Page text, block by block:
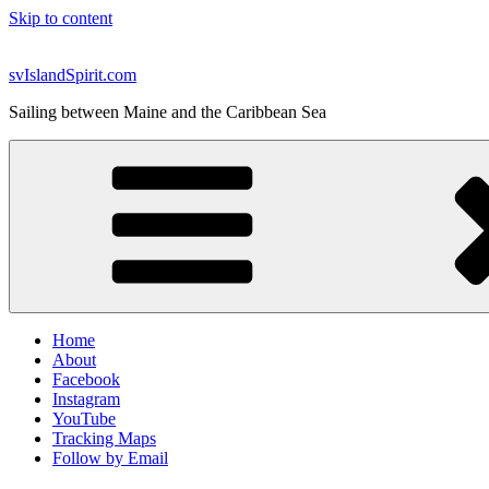
Skip to content
svIslandSpirit.com
Sailing between Maine and the Caribbean Sea
Home
About
Facebook
Instagram
YouTube
Tracking Maps
Follow by Email